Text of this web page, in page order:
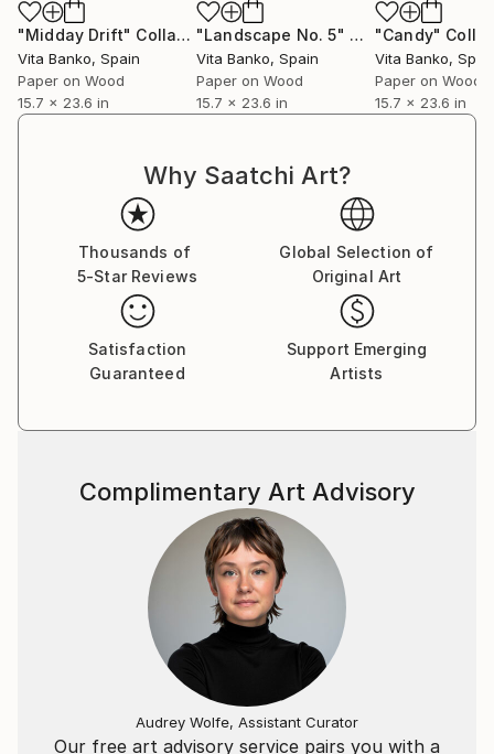
"Midday Drift" Collage
Vita Banko, Spain
Paper on Wood
15.7 x 23.6 in
"Landscape No. 5" Collage
Vita Banko, Spain
Paper on Wood
15.7 x 23.6 in
"Candy"
Vita Banko,
Paper on Wood
15.7 x 23.6 in
Why Saatchi Art?
Thousands of
5-Star Reviews
Global Selection of
Original Art
Satisfaction
Guaranteed
Support Emerging
Artists
Our free art advisory service pairs you with a
Complimentary Art Advisory
Audrey Wolfe, Assistant Curator